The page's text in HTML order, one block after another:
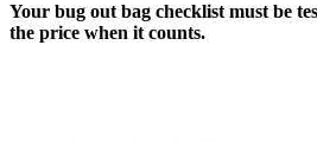
Your bug out bag checklist must be
the price when it counts.